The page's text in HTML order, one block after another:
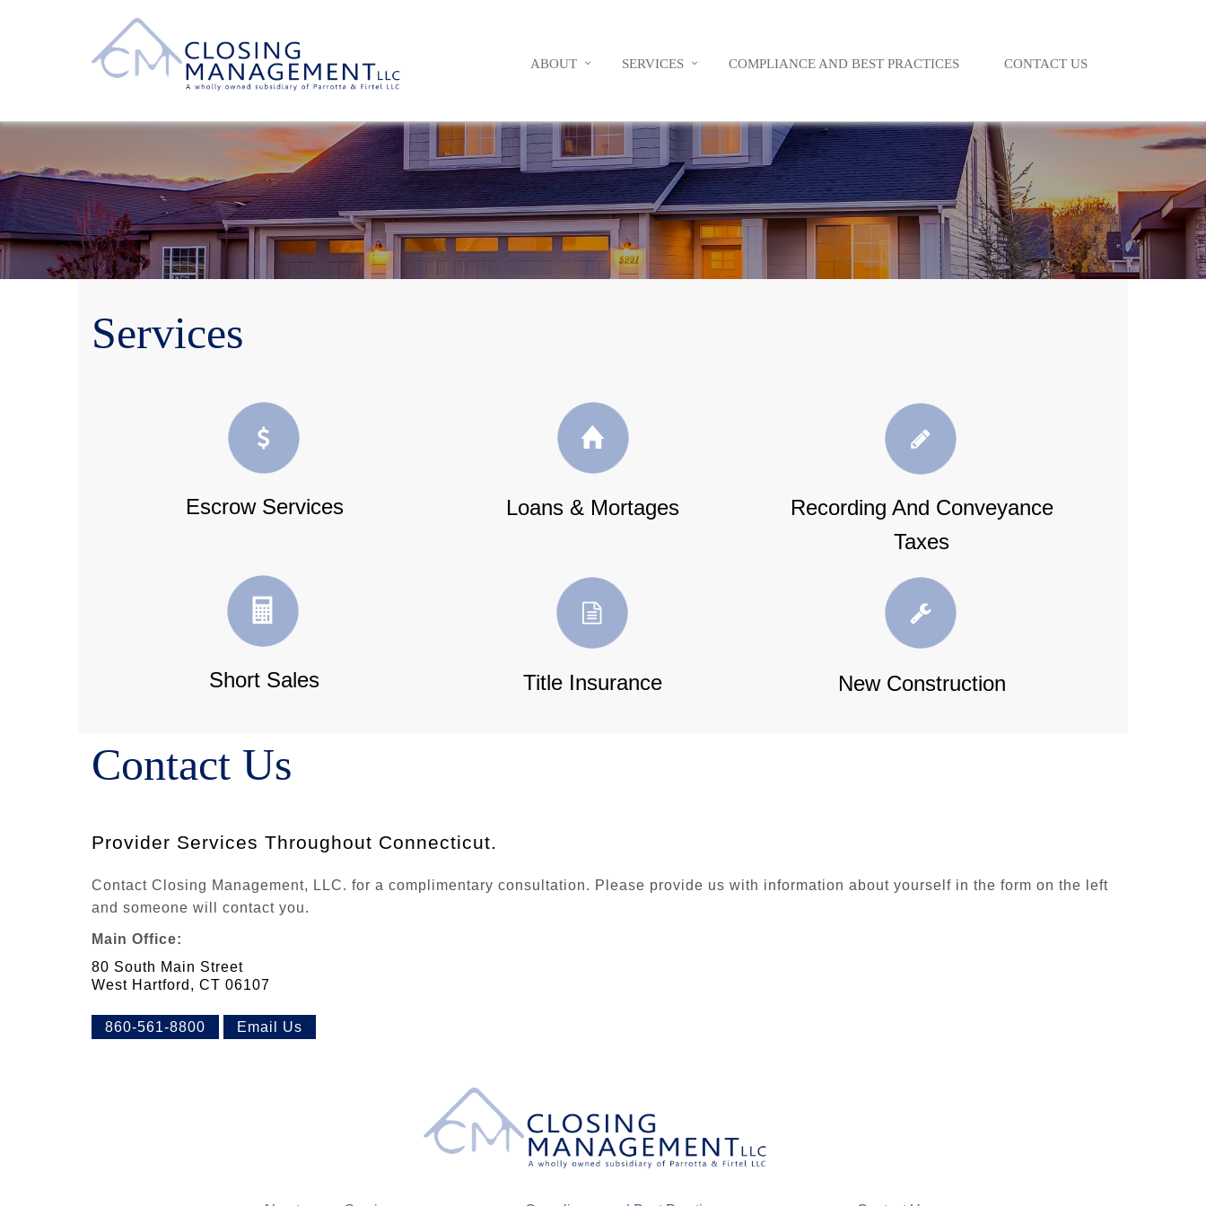
ABOUT SERVICES COMPLIANCE AND BEST PRACTICES CONTACT US
Services
Escrow Services Loans & Mortages
Recording And Conveyance
Taxes
Short Sales Title Insurance New Construction
Contact Us
Provider Services Throughout Connecticut.
Contact Closing Management, LLC. for a complimentary consultation. Please provide us with information about yourself in the form on the left
and someone will contact you.
Main Office:
80 South Main Street
West Hartford, CT 06107
860-561-8800 Email Us